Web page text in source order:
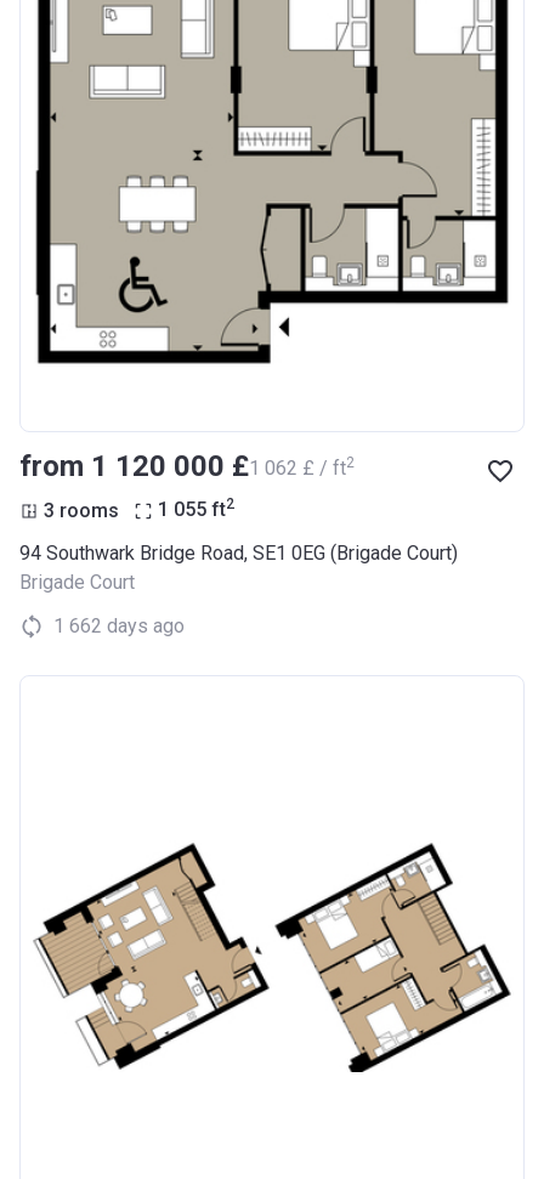
from ‍1 120 000 £‍1 062 £ / ft2
3 rooms 1 055 ft2
94 Southwark Bridge Road, SE1 0EG (Brigade Court)
Brigade Court
1 662 days ago